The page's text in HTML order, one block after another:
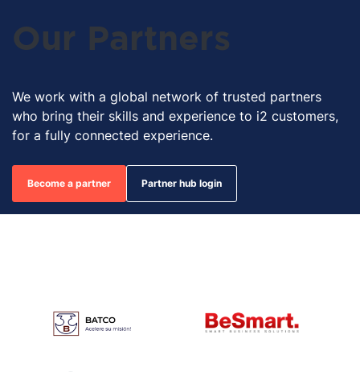
Our Partners
We work with a global network of trusted partners
who bring their skills and experience to i2 customers,
for a fully connected experience.
Become a partner Partner hub login